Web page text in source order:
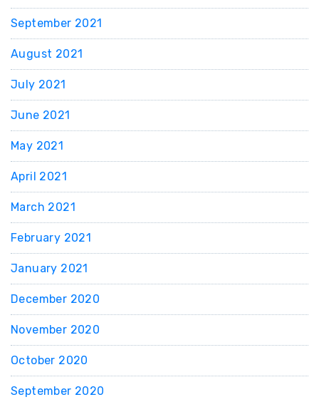
September 2021
August 2021
July 2021
June 2021
May 2021
April 2021
March 2021
February 2021
January 2021
December 2020
November 2020
October 2020
September 2020